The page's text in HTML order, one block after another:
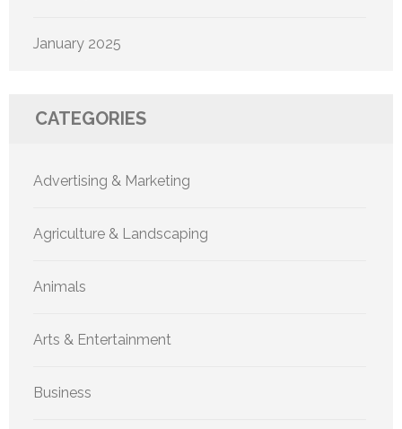
January 2025
CATEGORIES
Advertising & Marketing
Agriculture & Landscaping
Animals
Arts & Entertainment
Business